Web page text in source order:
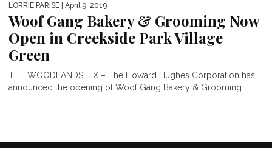
LORRIE PARISE | April 9, 2019
Woof Gang Bakery & Grooming Now
Open in Creekside Park Village
Green
THE WOODLANDS, TX – The Howard Hughes Corporation has
announced the opening of Woof Gang Bakery & Grooming...